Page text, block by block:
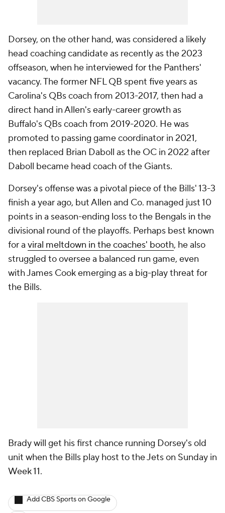
Dorsey, on the other hand, was considered a likely
head coaching candidate as recently as the 2023
offseason, when he interviewed for the Panthers'
vacancy. The former NFL QB spent five years as
Carolina's QBs coach from 2013-2017, then had a
direct hand in Allen's early-career growth as
Buffalo's QBs coach from 2019-2020. He was
promoted to passing game coordinator in 2021,
then replaced Brian Daboll as the OC in 2022 after
Daboll became head coach of the Giants.
Dorsey's offense was a pivotal piece of the Bills' 13-3
finish a year ago, but Allen and Co. managed just 10
points in a season-ending loss to the Bengals in the
divisional round of the playoffs. Perhaps best known
for a viral meltdown in the coaches' booth, he also
struggled to oversee a balanced run game, even
with James Cook emerging as a big-play threat for
the Bills.
Brady will get his first chance running Dorsey's old
unit when the Bills play host to the Jets on Sunday in
Week 11.
Add CBS Sports on Google